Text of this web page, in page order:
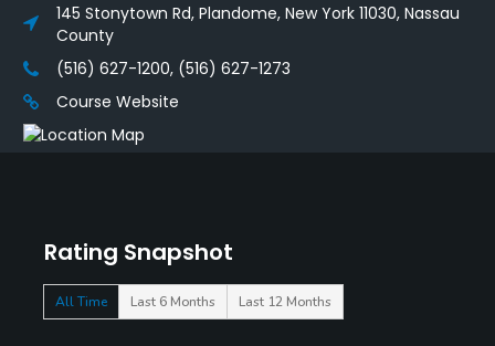
Rating Snapshot
All Time Last 6 Months Last 12 Months
145 Stonytown Rd, Plandome, New York 11030, Nassau
County
(516) 627-1200, (516) 627-1273
Course Website